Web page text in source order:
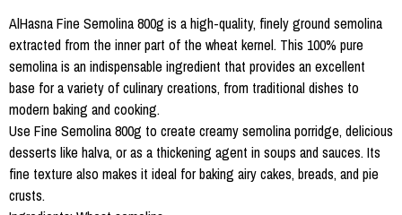
AlHasna Fine Semolina 800g is a high-quality, finely ground semolina
extracted from the inner part of the wheat kernel. This 100% pure
semolina is an indispensable ingredient that provides an excellent
base for a variety of culinary creations, from traditional dishes to
modern baking and cooking.
Use Fine Semolina 800g to create creamy semolina porridge, delicious
desserts like halva, or as a thickening agent in soups and sauces. Its
fine texture also makes it ideal for baking airy cakes, breads, and pie
crusts.